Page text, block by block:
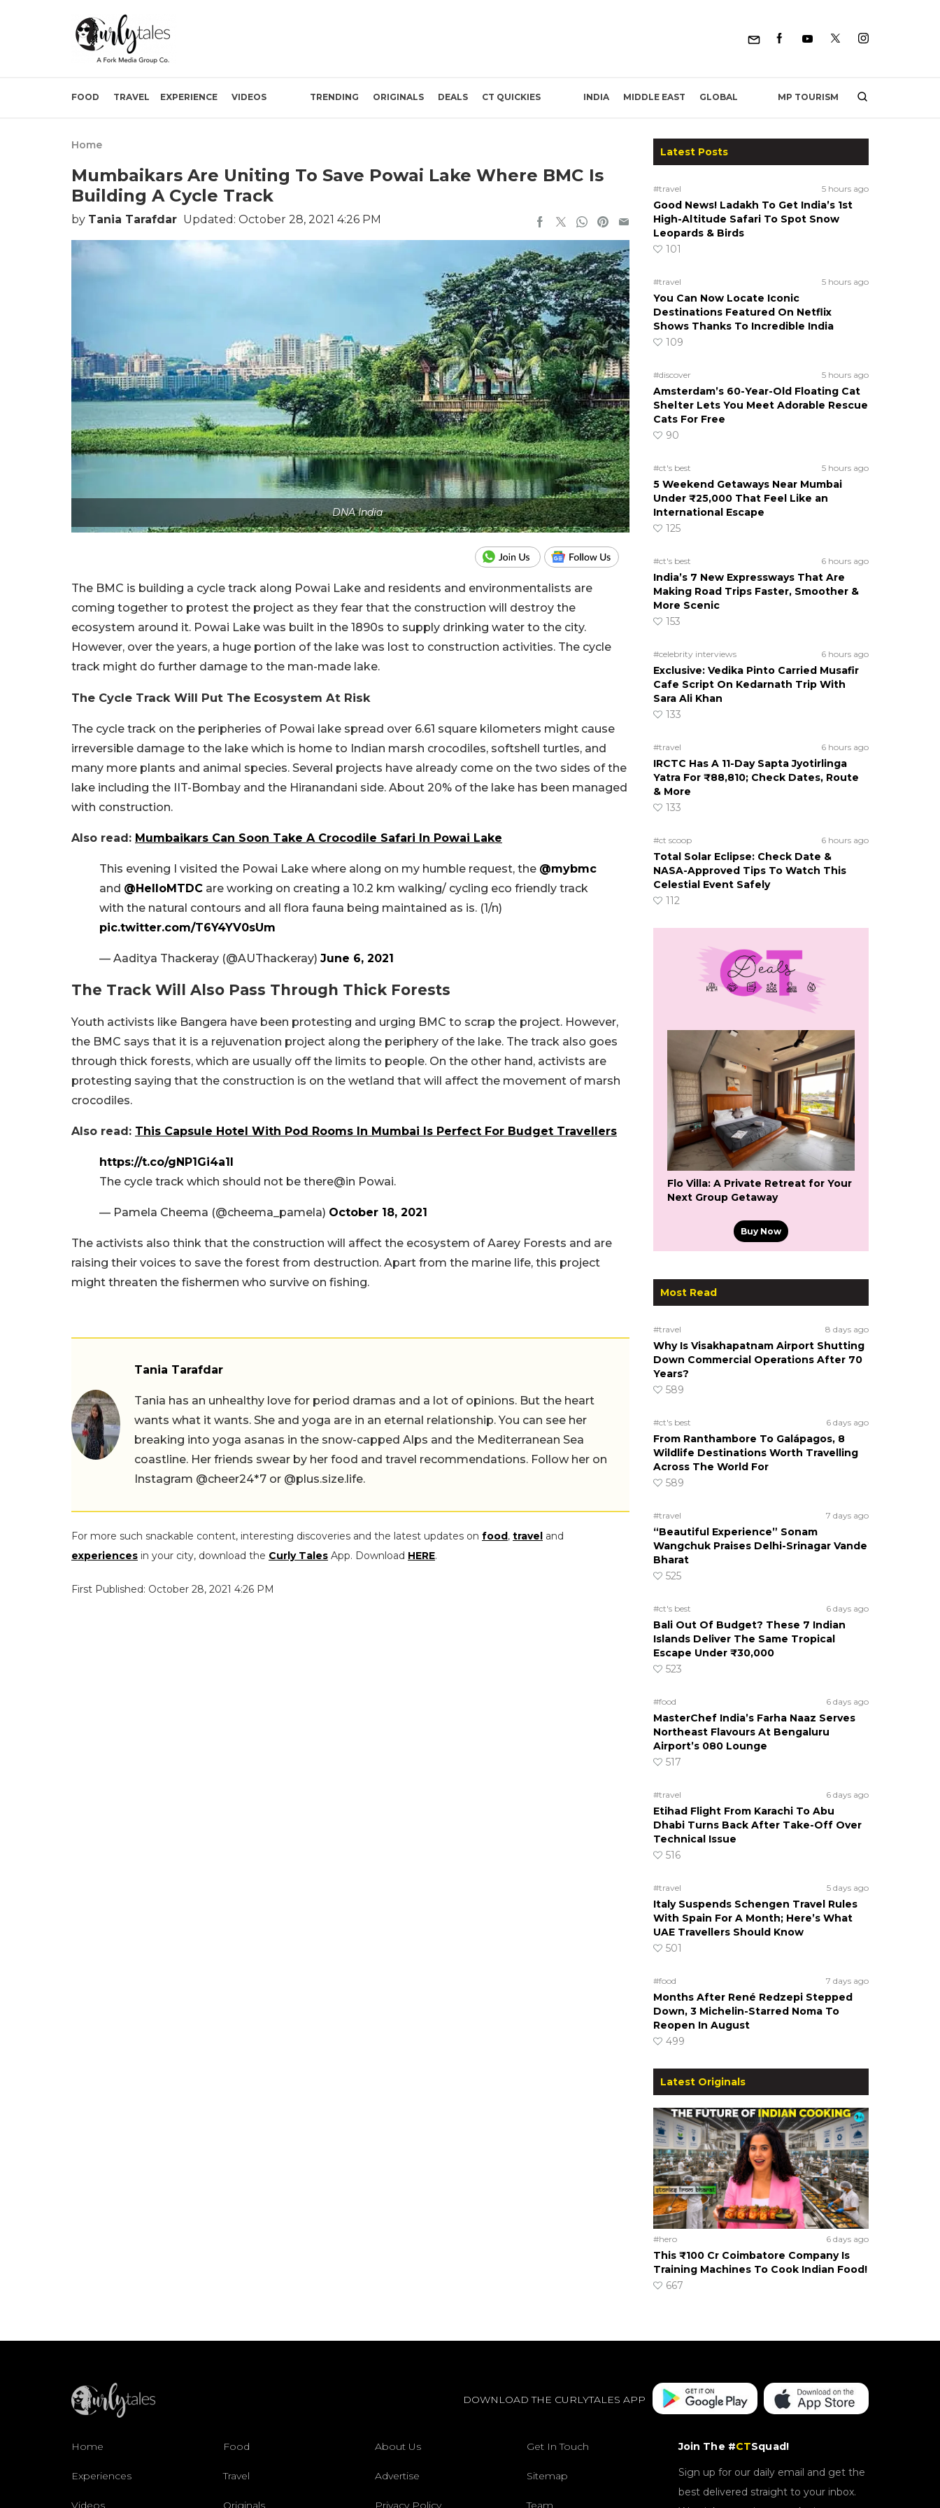
FOOD TRAVEL EXPERIENCE VIDEOS TRENDING ORIGINALS DEALS CT QUICKIES INDIA MIDDLE EAST GLOBAL MP TOURISM
Home
Mumbaikars Are Uniting To Save Powai Lake Where BMC Is
Building A Cycle Track
by Tania Tarafdar Updated: October 28, 2021 4:26 PM
DNA India
The BMC is building a cycle track along Powai Lake and residents and environmentalists are
coming together to protest the project as they fear that the construction will destroy the
ecosystem around it. Powai Lake was built in the 1890s to supply drinking water to the city.
However, over the years, a huge portion of the lake was lost to construction activities. The cycle
track might do further damage to the man-made lake.
The Cycle Track Will Put The Ecosystem At Risk
The cycle track on the peripheries of Powai lake spread over 6.61 square kilometers might cause
irreversible damage to the lake which is home to Indian marsh crocodiles, softshell turtles, and
many more plants and animal species. Several projects have already come on the two sides of the
lake including the IIT-Bombay and the Hiranandani side. About 20% of the lake has been managed
with construction.
Also read: Mumbaikars Can Soon Take A Crocodile Safari In Powai Lake
This evening I visited the Powai Lake where along on my humble request, the @mybmc
and @HelloMTDC are working on creating a 10.2 km walking/ cycling eco friendly track
with the natural contours and all flora fauna being maintained as is. (1/n)
pic.twitter.com/T6Y4YV0sUm
— Aaditya Thackeray (@AUThackeray) June 6, 2021
The Track Will Also Pass Through Thick Forests
Youth activists like Bangera have been protesting and urging BMC to scrap the project. However,
the BMC says that it is a rejuvenation project along the periphery of the lake. The track also goes
through thick forests, which are usually off the limits to people. On the other hand, activists are
protesting saying that the construction is on the wetland that will affect the movement of marsh
crocodiles.
Also read: This Capsule Hotel With Pod Rooms In Mumbai Is Perfect For Budget Travellers
https://t.co/gNP1Gi4a1I
The cycle track which should not be there@in Powai.
— Pamela Cheema (@cheema_pamela) October 18, 2021
The activists also think that the construction will affect the ecosystem of Aarey Forests and are
raising their voices to save the forest from destruction. Apart from the marine life, this project
might threaten the fishermen who survive on fishing.
Tania Tarafdar
Tania has an unhealthy love for period dramas and a lot of opinions. But the heart
wants what it wants. She and yoga are in an eternal relationship. You can see her
breaking into yoga asanas in the snow-capped Alps and the Mediterranean Sea
coastline. Her friends swear by her food and travel recommendations. Follow her on
Instagram @cheer24*7 or @plus.size.life.
For more such snackable content, interesting discoveries and the latest updates on food, travel and
experiences in your city, download the Curly Tales App. Download HERE.
First Published: October 28, 2021 4:26 PM
Latest Posts
#travel 5 hours ago
Good News! Ladakh To Get India’s 1st
High-Altitude Safari To Spot Snow
Leopards & Birds
101
#travel 5 hours ago
You Can Now Locate Iconic
Destinations Featured On Netflix
Shows Thanks To Incredible India
109
#discover 5 hours ago
Amsterdam’s 60-Year-Old Floating Cat
Shelter Lets You Meet Adorable Rescue
Cats For Free
90
#ct's best 5 hours ago
5 Weekend Getaways Near Mumbai
Under ₹25,000 That Feel Like an
International Escape
125
#ct's best 6 hours ago
India’s 7 New Expressways That Are
Making Road Trips Faster, Smoother &
More Scenic
153
#celebrity interviews 6 hours ago
Exclusive: Vedika Pinto Carried Musafir
Cafe Script On Kedarnath Trip With
Sara Ali Khan
133
#travel 6 hours ago
IRCTC Has A 11-Day Sapta Jyotirlinga
Yatra For ₹88,810; Check Dates, Route
& More
133
#ct scoop 6 hours ago
Total Solar Eclipse: Check Date &
NASA-Approved Tips To Watch This
Celestial Event Safely
112
Flo Villa: A Private Retreat for Your
Next Group Getaway
Buy Now
Most Read
#travel 8 days ago
Why Is Visakhapatnam Airport Shutting
Down Commercial Operations After 70
Years?
589
#ct's best 6 days ago
From Ranthambore To Galápagos, 8
Wildlife Destinations Worth Travelling
Across The World For
589
#travel 7 days ago
“Beautiful Experience” Sonam
Wangchuk Praises Delhi-Srinagar Vande
Bharat
525
#ct's best 6 days ago
Bali Out Of Budget? These 7 Indian
Islands Deliver The Same Tropical
Escape Under ₹30,000
523
#food 6 days ago
MasterChef India’s Farha Naaz Serves
Northeast Flavours At Bengaluru
Airport’s 080 Lounge
517
#travel 6 days ago
Etihad Flight From Karachi To Abu
Dhabi Turns Back After Take-Off Over
Technical Issue
516
#travel 5 days ago
Italy Suspends Schengen Travel Rules
With Spain For A Month; Here’s What
UAE Travellers Should Know
501
#food 7 days ago
Months After René Redzepi Stepped
Down, 3 Michelin-Starred Noma To
Reopen In August
499
Latest Originals
#hero 6 days ago
This ₹100 Cr Coimbatore Company Is
Training Machines To Cook Indian Food!
667
DOWNLOAD THE CURLYTALES APP
Home Food About Us Get In Touch
Experiences Travel Advertise Sitemap
Videos Originals Privacy Policy Team
Join The #CTSquad!
Sign up for our daily email and get the
best delivered straight to your inbox.